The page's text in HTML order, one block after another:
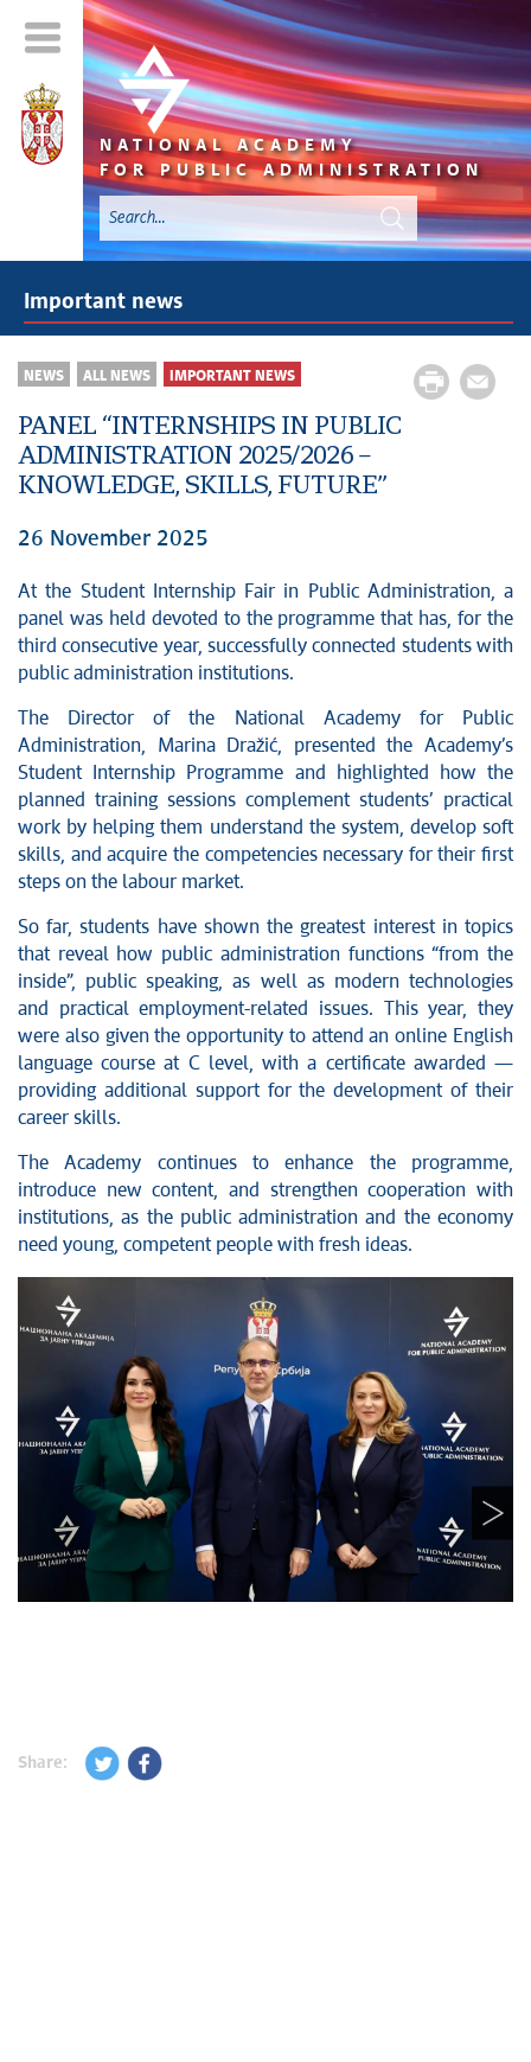
NATIONAL ACADEMY
FOR PUBLIC ADMINISTRATION
Important news
NEWS ALL NEWS IMPORTANT NEWS
PANEL “INTERNSHIPS IN PUBLIC
ADMINISTRATION 2025/2026 –
KNOWLEDGE, SKILLS, FUTURE”
26 November 2025
At the Student Internship Fair in Public Administration, a
panel was held devoted to the programme that has, for the
third consecutive year, successfully connected students with
public administration institutions.
The Director of the National Academy for Public
Administration, Marina Dražić, presented the Academy’s
Student Internship Programme and highlighted how the
planned training sessions complement students’ practical
work by helping them understand the system, develop soft
skills, and acquire the competencies necessary for their first
steps on the labour market.
So far, students have shown the greatest interest in topics
that reveal how public administration functions “from the
inside”, public speaking, as well as modern technologies
and practical employment-related issues. This year, they
were also given the opportunity to attend an online English
language course at C level, with a certificate awarded —
providing additional support for the development of their
career skills.
The Academy continues to enhance the programme,
introduce new content, and strengthen cooperation with
institutions, as the public administration and the economy
need young, competent people with fresh ideas.
Share: